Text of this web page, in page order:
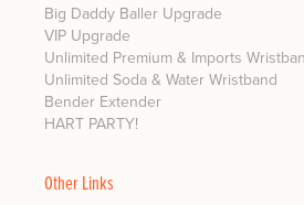
Big Daddy Baller Upgrade
VIP Upgrade
Unlimited Premium & Imports
Unlimited Soda & Water Wristband
Bender Extender
HART PARTY!
Other Links